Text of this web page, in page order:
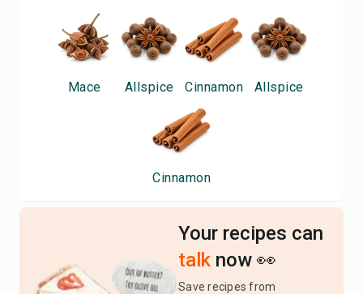
Mace Allspice Cinnamon Allspice
Cinnamon
Your recipes can
talk now 👀
Save recipes from